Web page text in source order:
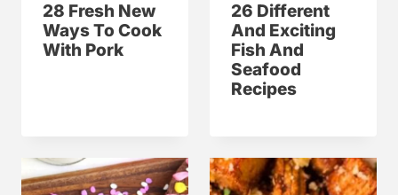
28 Fresh New
Ways To Cook
With Pork
26 Different
And Exciting
Fish And
Seafood
Recipes